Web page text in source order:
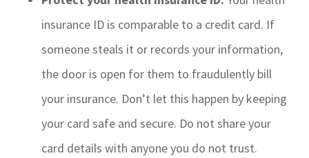
insurance ID is comparable to a credit card. If
someone steals it or records your information,
the door is open for them to fraudulently bill
your insurance. Don’t let this happen by keeping
your card safe and secure. Do not share your
card details with anyone you do not trust.